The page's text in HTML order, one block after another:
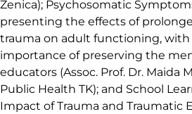
Zenica); Psychosomatic
presenting the effects of
trauma on adult functioning,
importance of preserving the
educators (Assoc. Prof. Dr. Maida
Public Health TK); and School
Impact of Trauma and Traumatic